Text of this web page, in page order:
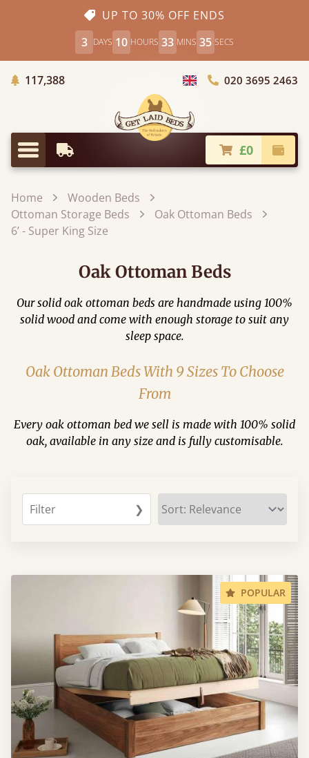
UP TO 30% OFF ENDS
3 DAYS 10 HOURS 33 MINS 35 SECS
117,388Trees Planted
Choose Country
020 3695 2463
Menu
Earliest Delivery £0
Home
Wooden Beds
Ottoman Storage Beds
Oak Ottoman Beds
6’ - Super King Size
Oak Ottoman Beds
Our solid oak ottoman beds are handmade using 100%
solid wood and come with enough storage to suit any
sleep space.
Oak Ottoman Beds With 9 Sizes To Choose
From
Every oak ottoman bed we sell is made with 100% solid
oak, available in any size and is fully customisable.
Filter ❯
POPULAR